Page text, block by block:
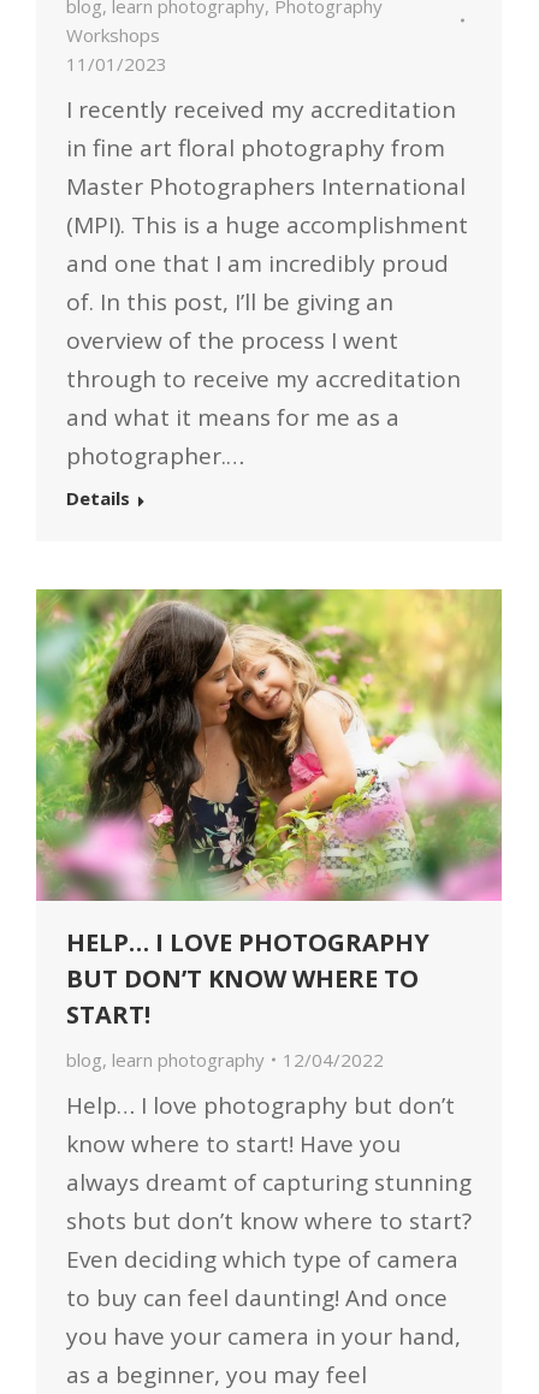
blog, learn photography, Photography
Workshops
11/01/2023
I recently received my accreditation
in fine art floral photography from
Master Photographers International
(MPI). This is a huge accomplishment
and one that I am incredibly proud
of. In this post, I’ll be giving an
overview of the process I went
through to receive my accreditation
and what it means for me as a
photographer.…
Details
HELP… I LOVE PHOTOGRAPHY
BUT DON’T KNOW WHERE TO
START!
blog, learn photography 12/04/2022
Help… I love photography but don’t
know where to start! Have you
always dreamt of capturing stunning
shots but don’t know where to start?
Even deciding which type of camera
to buy can feel daunting! And once
you have your camera in your hand,
as a beginner, you may feel